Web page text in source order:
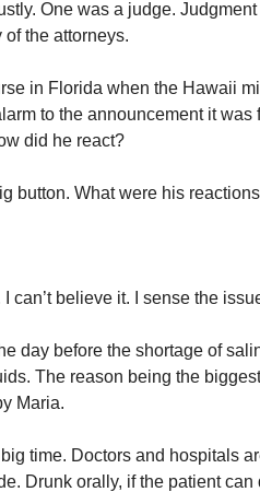
One was a judge.
the attorneys.
in Florida when the Hawaii
to the announcement it
did he react?
button. What were his
can’t believe it. I sense the
day before the shortage of
The reason being the
Maria.
time. Doctors and hospitals
Drunk orally, if the patient can